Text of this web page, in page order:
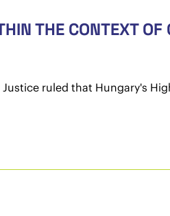
THE CONTEXT OF
ruled that Hungary's